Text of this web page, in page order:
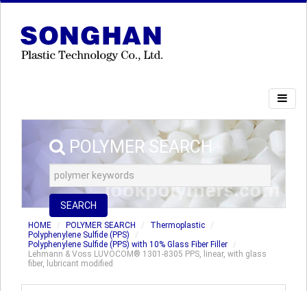
POLYMER SEARCH
SEARCH
HOME POLYMER SEARCH
Thermoplastic
Polyphenylene Sulfide (PPS)
Polyphenylene Sulfide (PPS) with 10% Glass Fiber Filler
Lehmann & Voss LUVOCOM® 1301-8305 PPS, linear, with glass
fiber, lubricant modified